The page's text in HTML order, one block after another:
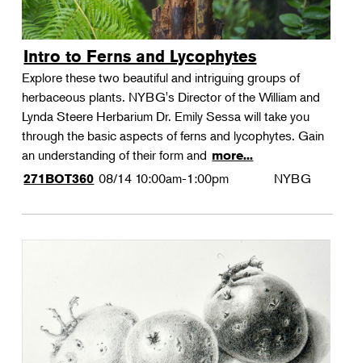
Intro to Ferns and Lycophytes
Explore these two beautiful and intriguing groups of
herbaceous plants. NYBG's Director of the William and
Lynda Steere Herbarium Dr. Emily Sessa will take you
through the basic aspects of ferns and lycophytes. Gain
an understanding of their form and more...
271BOT360 08/14 10:00am-1:00pm NYBG